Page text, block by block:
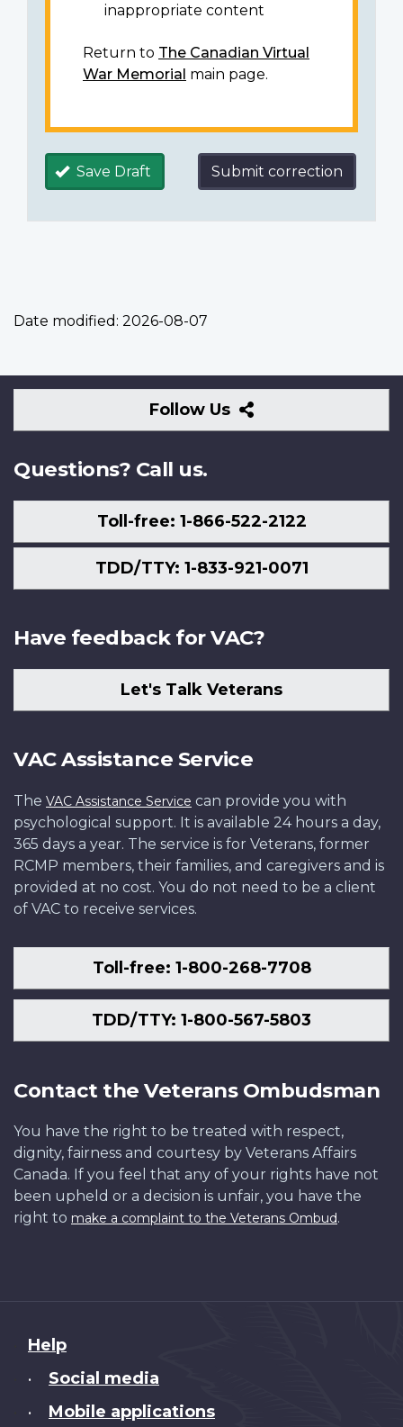
inappropriate content
Return to The Canadian Virtual
War Memorial main page.
Save Draft Submit correction
Date modified: 2026-08-07
Follow Us
Follow
Us
Questions? Call us.
Toll-free: 1-866-522-2122
TDD/TTY: 1-833-921-0071
Have feedback for VAC?
Let's Talk Veterans
VAC Assistance Service
The VAC Assistance Service can provide you with
psychological support. It is available 24 hours a day,
365 days a year. The service is for Veterans, former
RCMP members, their families, and caregivers and is
provided at no cost. You do not need to be a client
of VAC to receive services.
Toll-free: 1-800-268-7708
TDD/TTY: 1-800-567-5803
Contact the Veterans Ombudsman
You have the right to be treated with respect,
dignity, fairness and courtesy by Veterans Affairs
Canada. If you feel that any of your rights have not
been upheld or a decision is unfair, you have the
right to make a complaint to the Veterans Ombud.
About
this
Help
• Social media
• Mobile applications